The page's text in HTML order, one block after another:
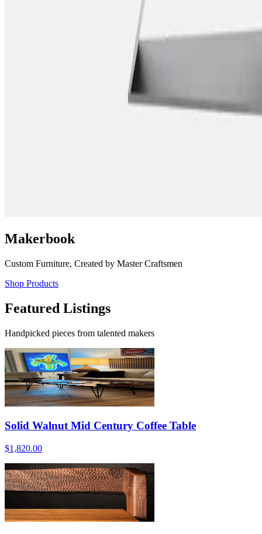
Makerbook
Custom Furniture, Created by Master Craftsmen
Shop Products
Featured Listings
Handpicked pieces from talented makers
Solid Walnut Mid Century Coffee Table
$1,820.00